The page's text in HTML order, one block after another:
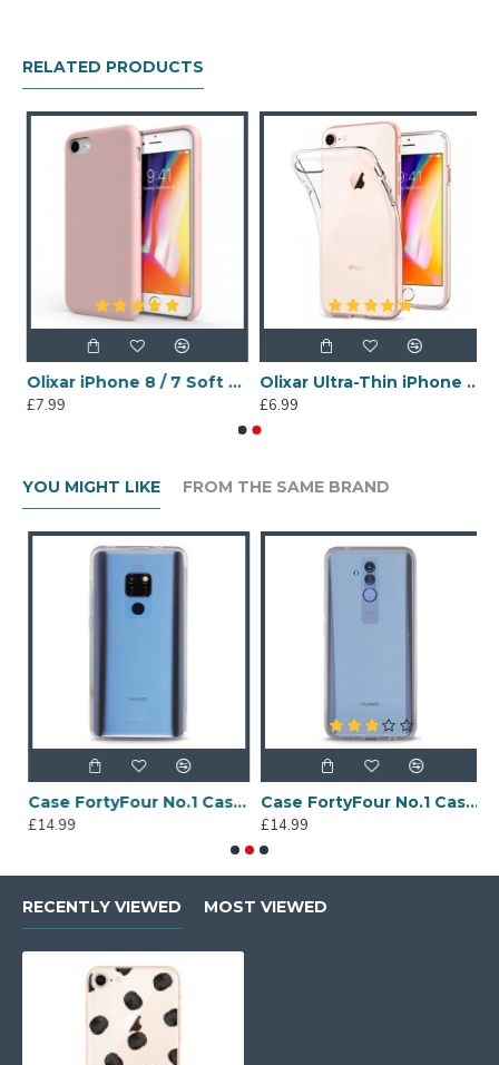
RELATED PRODUCTS
Olixar iPhone 8 / 7 Soft Silicone Case - Pastel Pink
£7.99
Olixar Ultra-Thin iPhone 8 / 7 Gel Case - Crystal Clear
£6.99
YOU MIGHT LIKE FROM THE SAME BRAND
Case FortyFour No.1 Case for Huawei Mate 20 in Clear
£14.99
Case FortyFour No.1 Case for Huawei Mate 20 Lite in Clear
£14.99
RECENTLY VIEWED MOST VIEWED